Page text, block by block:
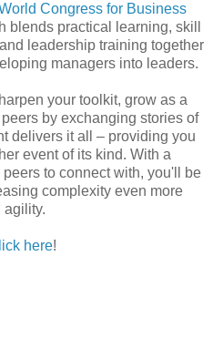
Congress for Business
blends practical learning, skill
leadership training together
managers into leaders.
your toolkit, grow as a
by exchanging stories of
delivers it all – providing you
event of its kind. With a
to connect with, you'll be
complexity even more
agility.
here!